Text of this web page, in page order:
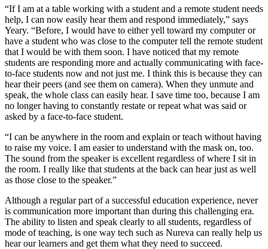
“If I am at a table working with a student and a remote student needs
help, I can now easily hear them and respond immediately,” says
Yeary. “Before, I would have to either yell toward my computer or
have a student who was close to the computer tell the remote student
that I would be with them soon. I have noticed that my remote
students are responding more and actually communicating with face-
to-face students now and not just me. I think this is because they can
hear their peers (and see them on camera). When they unmute and
speak, the whole class can easily hear. I save time too, because I am
no longer having to constantly restate or repeat what was said or
asked by a face-to-face student.
“I can be anywhere in the room and explain or teach without having
to raise my voice. I am easier to understand with the mask on, too.
The sound from the speaker is excellent regardless of where I sit in
the room. I really like that students at the back can hear just as well
as those close to the speaker.”
Although a regular part of a successful education experience, never
is communication more important than during this challenging era.
The ability to listen and speak clearly to all students, regardless of
mode of teaching, is one way tech such as Nureva can really help us
hear our learners and get them what they need to succeed.